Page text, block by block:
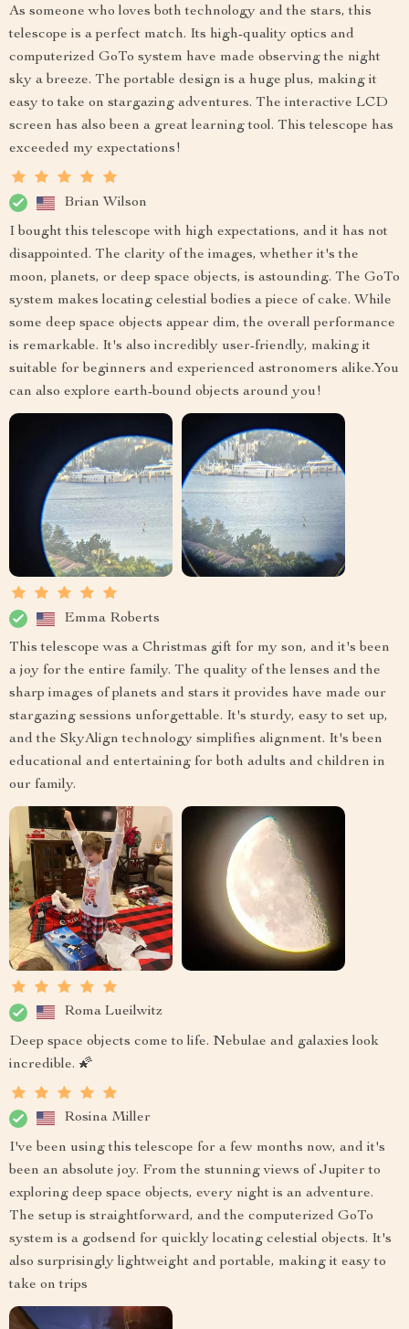
As someone who loves both technology and the stars, this
telescope is a perfect match. Its high-quality optics and
computerized GoTo system have made observing the night
sky a breeze. The portable design is a huge plus, making it
easy to take on stargazing adventures. The interactive LCD
screen has also been a great learning tool. This telescope has
exceeded my expectations!
Brian Wilson
I bought this telescope with high expectations, and it has not
disappointed. The clarity of the images, whether it's the
moon, planets, or deep space objects, is astounding. The GoTo
system makes locating celestial bodies a piece of cake. While
some deep space objects appear dim, the overall performance
is remarkable. It's also incredibly user-friendly, making it
suitable for beginners and experienced astronomers alike.You
can also explore earth-bound objects around you!
Emma Roberts
This telescope was a Christmas gift for my son, and it's been
a joy for the entire family. The quality of the lenses and the
sharp images of planets and stars it provides have made our
stargazing sessions unforgettable. It's sturdy, easy to set up,
and the SkyAlign technology simplifies alignment. It's been
educational and entertaining for both adults and children in
our family.
Roma Lueilwitz
Deep space objects come to life. Nebulae and galaxies look
incredible. 🌠
Rosina Miller
I've been using this telescope for a few months now, and it's
been an absolute joy. From the stunning views of Jupiter to
exploring deep space objects, every night is an adventure.
The setup is straightforward, and the computerized GoTo
system is a godsend for quickly locating celestial objects. It's
also surprisingly lightweight and portable, making it easy to
take on trips